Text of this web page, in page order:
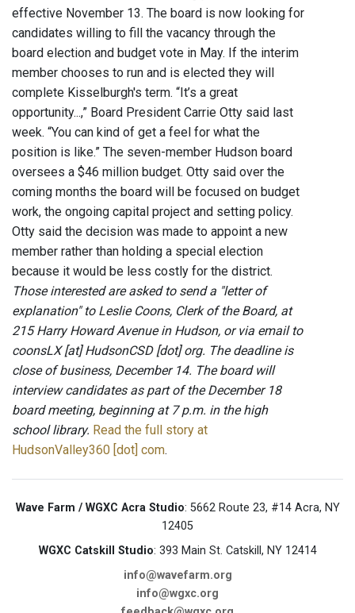
effective November 13. The board is now looking for
candidates willing to fill the vacancy through the
board election and budget vote in May. If the interim
member chooses to run and is elected they will
complete Kisselburgh's term. “It’s a great
opportunity...,” Board President Carrie Otty said last
week. “You can kind of get a feel for what the
position is like.” The seven-member Hudson board
oversees a $46 million budget. Otty said over the
coming months the board will be focused on budget
work, the ongoing capital project and setting policy.
Otty said the decision was made to appoint a new
member rather than holding a special election
because it would be less costly for the district.
Those interested are asked to send a "letter of
explanation" to Leslie Coons, Clerk of the Board, at
215 Harry Howard Avenue in Hudson, or via email to
coonsLX [at] HudsonCSD [dot] org. The deadline is
close of business, December 14. The board will
interview candidates as part of the December 18
board meeting, beginning at 7 p.m. in the high
school library. Read the full story at
HudsonValley360 [dot] com.
Wave Farm / WGXC Acra Studio: 5662 Route 23, #14 Acra, NY
12405
WGXC Catskill Studio: 393 Main St. Catskill, NY 12414
info@wavefarm.org
info@wgxc.org